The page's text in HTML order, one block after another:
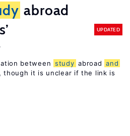
abroad
UPDATED
between study abroad and
though it is unclear if the link is